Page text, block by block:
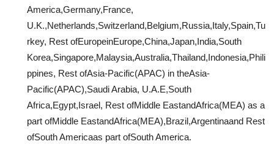
America,Germany,France,
U.K.,Netherlands,Switzerland,Belgium,Russia,Italy,Spain,Tu
rkey, Rest ofEuropeinEurope,China,Japan,India,South
Korea,Singapore,Malaysia,Australia,Thailand,Indonesia,Phili
ppines, Rest ofAsia-Pacific(APAC) in theAsia-
Pacific(APAC),Saudi Arabia, U.A.E,South
Africa,Egypt,Israel, Rest ofMiddle EastandAfrica(MEA) as a
part ofMiddle EastandAfrica(MEA),Brazil,Argentinaand Rest
ofSouth Americaas part ofSouth America.